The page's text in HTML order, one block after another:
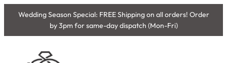
Skip
content
Wedding Season Special: FREE Shipping on all orders! Order
by 3pm for same-day dispatch (Mon-Fri)